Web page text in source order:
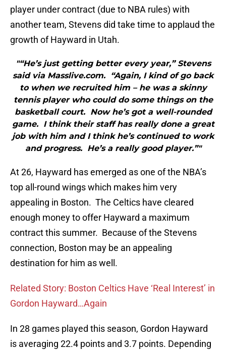
player under contract (due to NBA rules) with
another team, Stevens did take time to applaud the
growth of Hayward in Utah.
"“He’s just getting better every year,” Stevens
said via Masslive.com. “Again, I kind of go back
to when we recruited him – he was a skinny
tennis player who could do some things on the
basketball court. Now he’s got a well-rounded
game. I think their staff has really done a great
job with him and I think he’s continued to work
and progress. He’s a really good player.”"
At 26, Hayward has emerged as one of the NBA’s
top all-round wings which makes him very
appealing in Boston. The Celtics have cleared
enough money to offer Hayward a maximum
contract this summer. Because of the Stevens
connection, Boston may be an appealing
destination for him as well.
Related Story: Boston Celtics Have ‘Real Interest’ in
Gordon Hayward…Again
In 28 games played this season, Gordon Hayward
is averaging 22.4 points and 3.7 points. Depending